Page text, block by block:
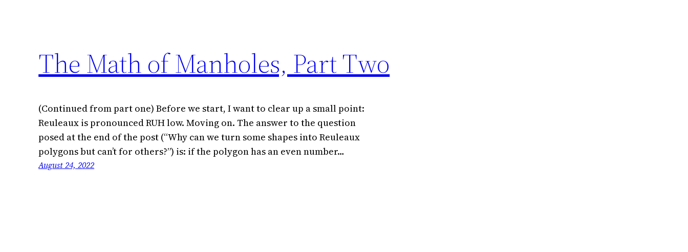
The Math of Manholes, Part Two
(Continued from part one) Before we start, I want to clear up a small point:
Reuleaux is pronounced RUH low. Moving on. The answer to the question
posed at the end of the post (“Why can we turn some shapes into Reuleaux
polygons but can’t for others?”) is: if the polygon has an even number…
August 24, 2022